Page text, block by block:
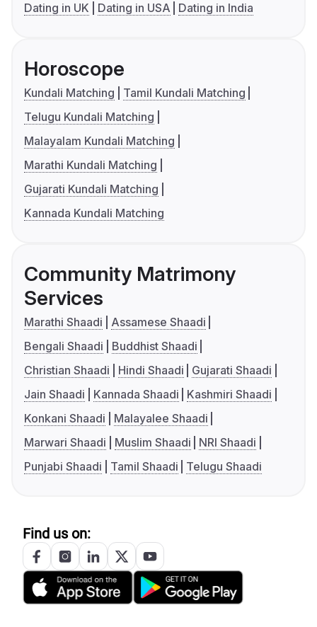
Dating in UK
Dating in USA Dating in India
Horoscope
Kundali Matching
Tamil Kundali Matching
Telugu Kundali Matching
Malayalam Kundali Matching
Marathi Kundali Matching
Gujarati Kundali Matching
Kannada Kundali Matching
Community Matrimony
Services
Marathi Shaadi
Assamese Shaadi
Bengali Shaadi
Buddhist Shaadi
Christian Shaadi
Hindi Shaadi
Gujarati Shaadi
Jain Shaadi
Kannada Shaadi
Kashmiri Shaadi
Konkani Shaadi
Malayalee Shaadi
Marwari Shaadi
Muslim Shaadi
NRI Shaadi
Punjabi Shaadi
Tamil Shaadi Telugu Shaadi
Find us on: